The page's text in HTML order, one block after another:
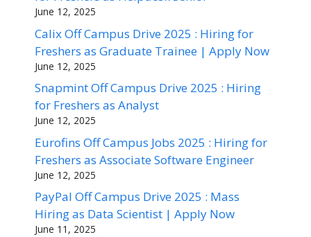
June 12, 2025
Calix Off Campus Drive 2025 : Hiring for
Freshers as Graduate Trainee | Apply Now
June 12, 2025
Snapmint Off Campus Drive 2025 : Hiring
for Freshers as Analyst
June 12, 2025
Eurofins Off Campus Jobs 2025 : Hiring for
Freshers as Associate Software Engineer
June 12, 2025
PayPal Off Campus Drive 2025 : Mass
Hiring as Data Scientist | Apply Now
June 11, 2025